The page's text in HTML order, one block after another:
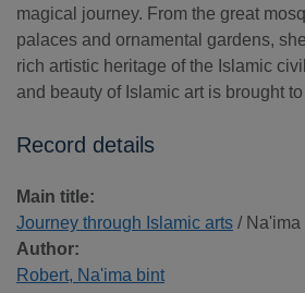
magical journey. From the great
palaces and ornamental gardens,
rich artistic heritage of the Islamic
and beauty of Islamic art is brought
Record details
Main title:
Journey through Islamic arts / Na'ima
Author:
Robert, Na'ima bint